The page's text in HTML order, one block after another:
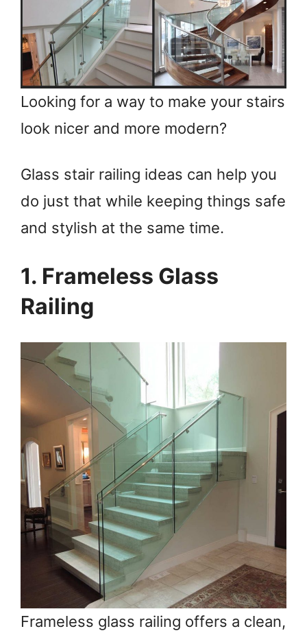
Looking for a way to make your stairs
look nicer and more modern?
Glass stair railing ideas can help you
do just that while keeping things safe
and stylish at the same time.
1. Frameless Glass
Railing
Frameless glass railing offers a clean,